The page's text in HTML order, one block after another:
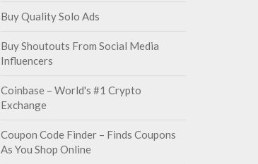
Buy Quality Solo Ads
Buy Shoutouts From Social Media
Influencers
Coinbase – World's #1 Crypto
Exchange
Coupon Code Finder – Finds Coupons
As You Shop Online